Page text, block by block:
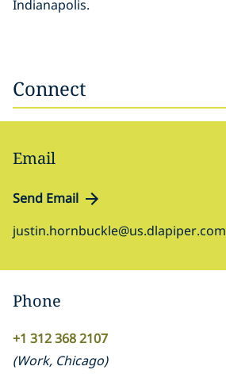
Indianapolis.
Connect
Email
Send Email
justin.hornbuckle@us.dlapiper.com
Phone
+1 312 368 2107
(Work, Chicago)